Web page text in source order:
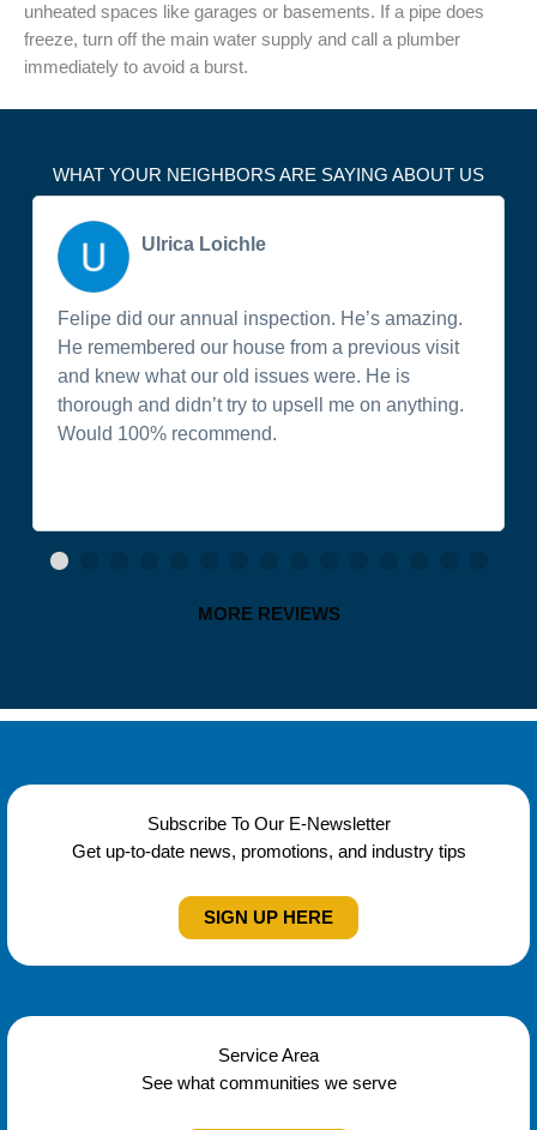
unheated spaces like garages or basements. If a pipe does
freeze, turn off the main water supply and call a plumber
immediately to avoid a burst.
WHAT YOUR NEIGHBORS ARE SAYING ABOUT US
Ulrica Loichle
Felipe did our annual inspection. He’s amazing.
He remembered our house from a previous visit
and knew what our old issues were. He is
thorough and didn’t try to upsell me on anything.
Would 100% recommend.
MORE REVIEWS
Subscribe To Our E-Newsletter
Get up-to-date news, promotions, and industry tips
SIGN UP HERE
Service Area
See what communities we serve